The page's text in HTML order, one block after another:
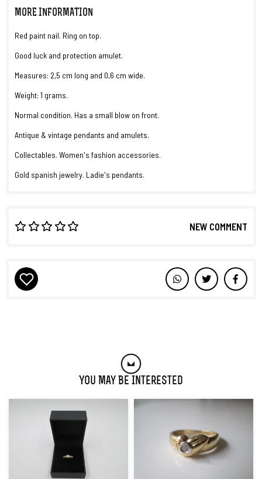
MORE INFORMATION
Red paint nail. Ring on top.
Good luck and protection amulet.
Measures: 2,5 cm long and 0,6 cm wide.
Weight: 1 grams.
Normal condition. Has a small blow on front.
Antique & vintage pendants and amulets.
Collectables. Women's fashion accessories.
Gold spanish jewelry. Ladie's pendants.
NEW COMMENT
You May Be Interested